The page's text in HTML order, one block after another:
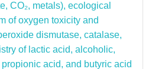
CO₂, metals), ecological
of oxygen toxicity and
dismutase, catalase,
of lactic acid, alcoholic,
acid, and butyric acid